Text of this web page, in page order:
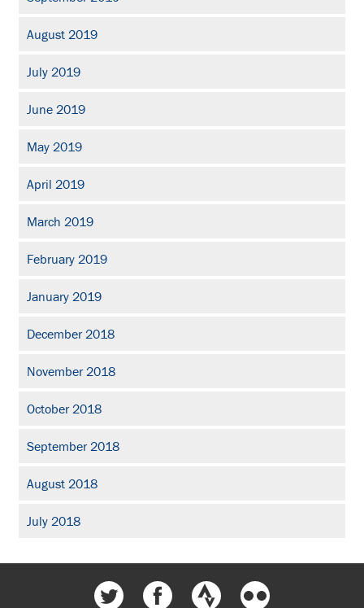
August 2019
July 2019
June 2019
May 2019
April 2019
March 2019
February 2019
January 2019
December 2018
November 2018
October 2018
September 2018
August 2018
July 2018